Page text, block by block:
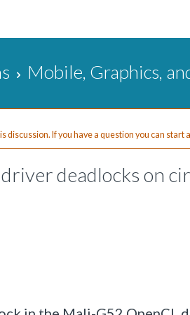
Mobile, Graphics,
discussion. If you have a question you can start
deadlocks on